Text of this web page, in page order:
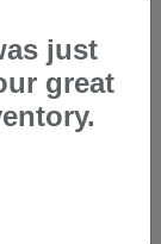
for Your
just
great